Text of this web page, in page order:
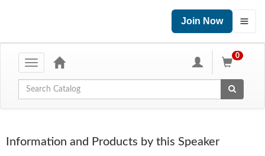
Join Now
Toggle
0
Global Search
Information and Products by this Speaker